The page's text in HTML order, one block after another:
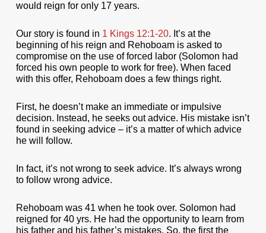
would reign for only 17 years.
Our story is found in 1 Kings 12:1-20. It’s at the
beginning of his reign and Rehoboam is asked to
compromise on the use of forced labor (Solomon had
forced his own people to work for free). When faced
with this offer, Rehoboam does a few things right.
First, he doesn’t make an immediate or impulsive
decision. Instead, he seeks out advice. His mistake isn’t
found in seeking advice – it’s a matter of which advice
he will follow.
In fact, it’s not wrong to seek advice. It’s always wrong
to follow wrong advice.
Rehoboam was 41 when he took over. Solomon had
reigned for 40 yrs. He had the opportunity to learn from
his father and his father’s mistakes. So, the first the